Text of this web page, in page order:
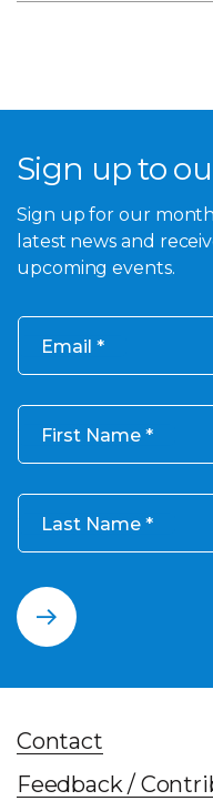
Sign up to
Sign up for our
latest news and
upcoming events.
Email
First Name
Last Name
Contact
Feedback /